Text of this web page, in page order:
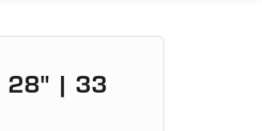
28" | 33